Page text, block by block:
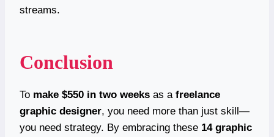
streams.
Conclusion
To make $550 in two weeks as a freelance
graphic designer, you need more than just skill—
you need strategy. By embracing these 14 graphic